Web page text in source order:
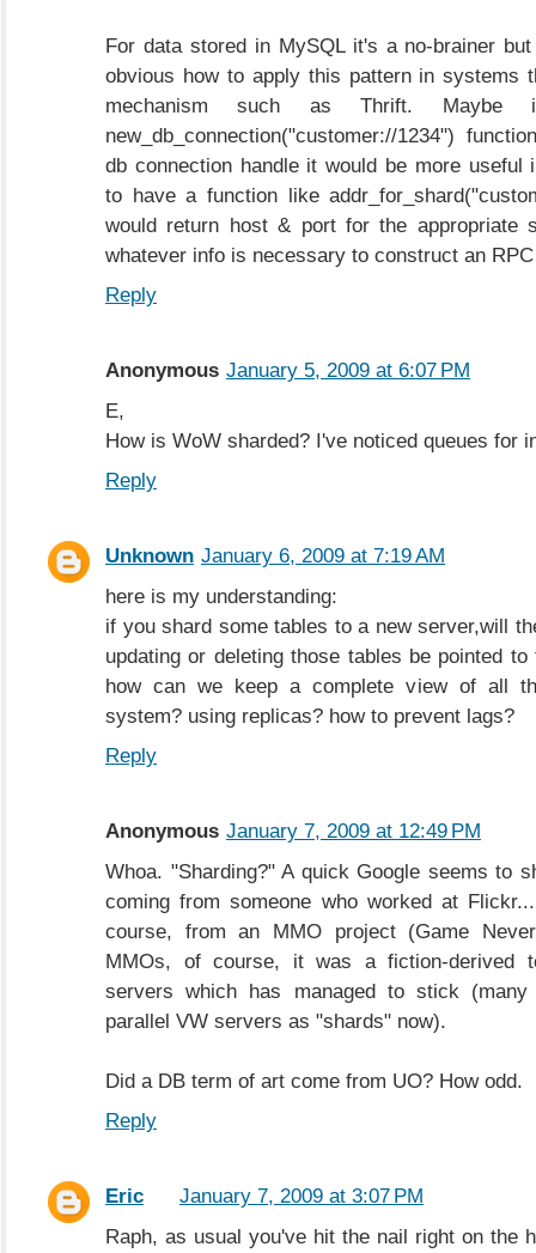
For data stored in MySQL it's a no-brainer
obvious how to apply this pattern in systems
mechanism such as Thrift. Maybe
new_db_connection("customer://1234")
db connection handle it would be more useful
to have a function like
would return host & port for the appropriate
whatever info is necessary to construct an
Reply
Anonymous January 5, 2009 at 6:07 PM
E,
How is WoW sharded? I've noticed queues for
Reply
Unknown January 6, 2009 at 7:19 AM
here is my understanding:
if you shard some tables to a new server,will
updating or deleting those tables be pointed
how can we keep a complete view of all
system? using replicas? how to prevent lags?
Reply
Anonymous January 7, 2009 at 12:49 PM
Whoa. "Sharding?" A quick Google seems to
coming from someone who worked at
course, from an MMO project (Game
MMOs, of course, it was a fiction-derived
servers which has managed to stick
parallel VW servers as "shards" now).
Did a DB term of art come from UO? How odd.
Reply
Eric
January 7, 2009 at 3:07 PM
Raph, as usual you've hit the nail right on the